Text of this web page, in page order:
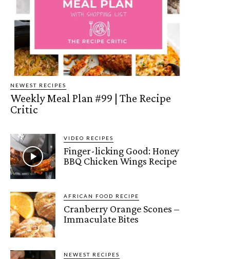
NEWEST RECIPES
Weekly Meal Plan #99 | The Recipe
Critic
VIDEO RECIPES
Finger-licking Good: Honey
BBQ Chicken Wings Recipe
AFRICAN FOOD RECIPE
Cranberry Orange Scones –
Immaculate Bites
NEWEST RECIPES